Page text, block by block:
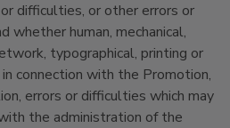
difficulties, or other errors or
whether human, mechanical,
typographical, printing or
connection with the Promotion,
errors or difficulties which may
the administration of the